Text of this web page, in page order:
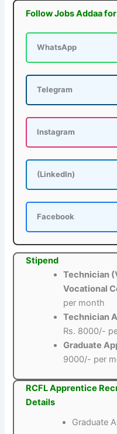
Follow Jobs Addaa
WhatsApp
Telegram
Instagram
(LinkedIn)
Facebook
Stipend
Technician
Vocational
per month
Technician
Rs. 8000/-
Graduate
9000/- per
RCFL Apprentice
Details
Graduate